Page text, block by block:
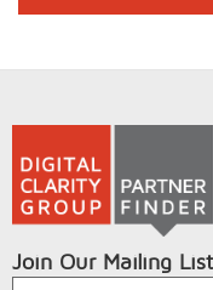
Join Our Mailing List